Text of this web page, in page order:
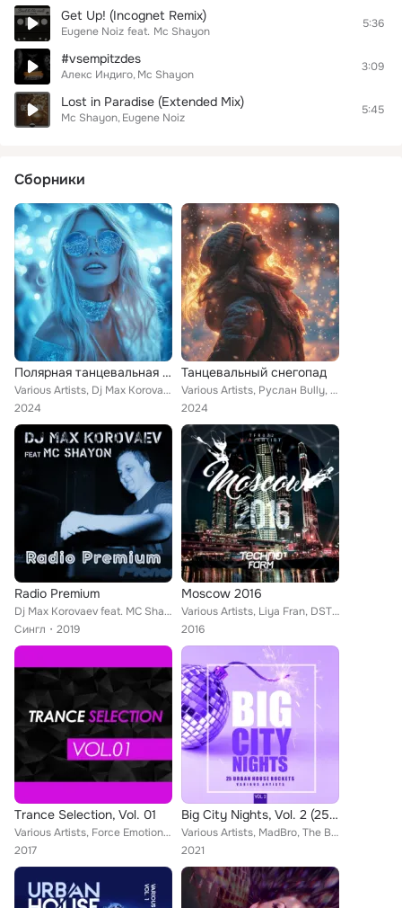
Get Up! (Incognet Remix)
Eugene Noiz feat. Mc Shayon
5:36
#vsempitzdes
Алекс Индиго Mc Shayon
3:09
Lost in Paradise (Extended Mix)
Mc Shayon Eugene Noiz
5:45
Сборники
Полярная танцевальная ночь
Various Artists, Dj Max Korovaev, Татьяна Лихачева, ДроН, Steve Murano, DJ Leonid Rudenko, Danny Foster, Ian Rogers, DJ Chudo, D...
2024
Танцевальный снегопад
Various Artists, Руслан Bully, DJ Leonid Rudenko, Danny Foster, Dj 187, DJ Vini, Валерия Жидкова, DJ SLON, LILI, Hardage, Gaudi,...
2024
Radio Premium
Dj Max Korovaev feat. MC Shayon
Сингл
2019
Moscow 2016
Various Artists, Liya Fran, DSTD, Mishatwins, Clumsy Bear, Andrew Orangestripe, H.A.N.T., Kirill Prez, Emil Croff, Abriviatura I...
2016
Trance Selection, Vol. 01
Various Artists, Force Emotion, Jordan Tourany, Belter, B&A, Etherium, Falcos Deejay, ReMech, Roection, Baig, Sanani, Amir Ashae...
2017
Big City Nights, Vol. 2 (25 Urban House Rockets)
Various Artists, MadBro, The BeatThiefs, Maza, Max Creative, AMDM, Stereosoulz, JJ Mullor, Davide Turco, Absolut Groovers, Eric ...
2021